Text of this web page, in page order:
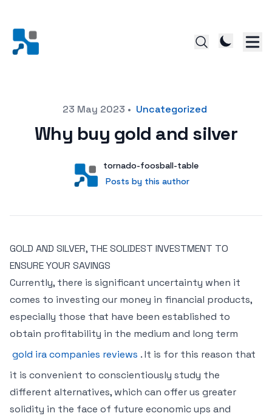
23 May 2023 • Uncategorized
Why buy gold and silver
User
tornado-foosball-table
Posts by this author
Posts by this author
GOLD AND SILVER, THE SOLIDEST INVESTMENT TO
ENSURE YOUR SAVINGS
Currently, there is significant uncertainty when it
comes to investing our money in financial products,
especially those that have been established to
obtain profitability in the medium and long term
gold ira companies reviews . It is for this reason that
it is convenient to conscientiously study the
different alternatives, which can offer us greater
solidity in the face of future economic ups and